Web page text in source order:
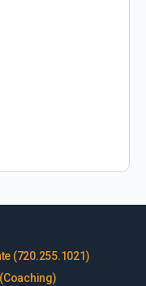
(720.255.1021)